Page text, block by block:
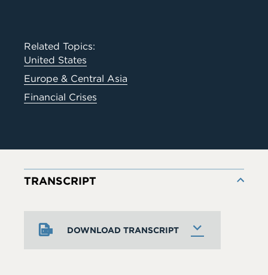
Related Topics:
United States
Europe & Central Asia
Financial Crises
DOWNLOAD TRANSCRIPT
TRANSCRIPT